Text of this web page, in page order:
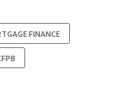
FINANCE